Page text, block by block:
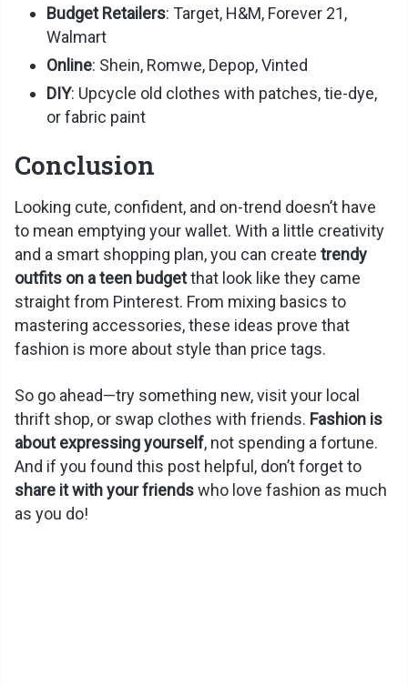
Budget Retailers: Target, H&M, Forever 21,
Walmart
Online: Shein, Romwe, Depop, Vinted
DIY: Upcycle old clothes with patches, tie-dye,
or fabric paint
Conclusion
Looking cute, confident, and on-trend doesn’t have
to mean emptying your wallet. With a little creativity
and a smart shopping plan, you can create trendy
outfits on a teen budgetthat look like they came
straight from Pinterest. From mixing basics to
mastering accessories, these ideas prove that
fashion is more about style than price tags.
So go ahead—try something new, visit your local
thrift shop, or swap clothes with friends. Fashion is
about expressing yourself, not spending a fortune.
And if you found this post helpful, don’t forget to
share it with your friendswho love fashion as much
as you do!